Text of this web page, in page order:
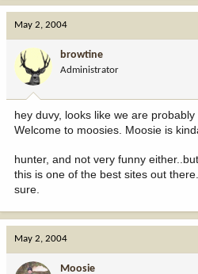
May 2, 2004
browtine
Administrator
hey duvy, looks like we are probably
Welcome to moosies. Moosie is
hunter, and not very funny
this is one of the best sites out
sure.
May 2, 2004
Moosie